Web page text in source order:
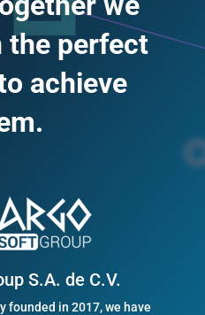
the perfect
achieve
S.A. de C.V.
founded in 2017, we have